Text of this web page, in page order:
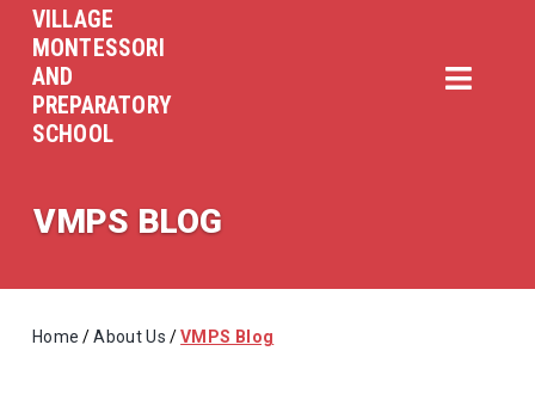
VILLAGE
MONTESSORI
AND
PREPARATORY
SCHOOL
VMPS BLOG
Home / About Us /VMPS Blog